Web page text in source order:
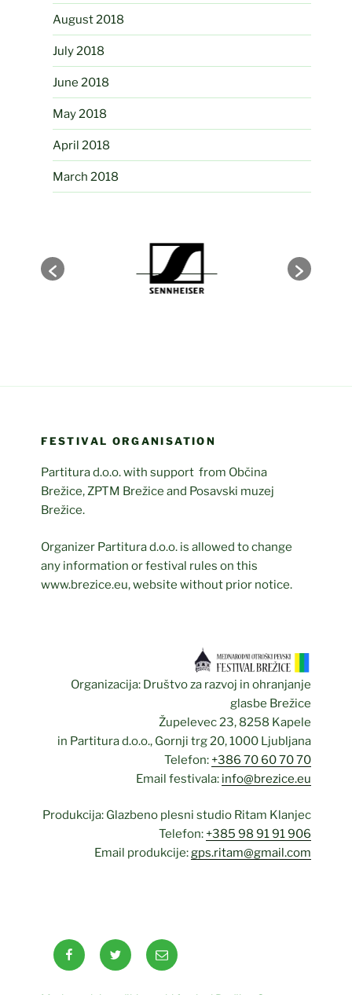
August 2018
July 2018
June 2018
May 2018
April 2018
March 2018
FESTIVAL ORGANISATION
Partitura d.o.o. with support from Občina
Brežice, ZPTM Brežice and Posavski muzej
Brežice.
Organizer Partitura d.o.o. is allowed to change
any information or festival rules on this
www.brezice.eu, website without prior notice.
Organizacija: Društvo za razvoj in ohranjanje
glasbe Brežice
Župelevec 23, 8258 Kapele
in Partitura d.o.o., Gornji trg 20, 1000 Ljubljana
Telefon: +386 70 60 70 70
Email festivala: info@brezice.eu
Produkcija: Glazbeno plesni studio Ritam Klanjec
Telefon: +385 98 91 91 906
Email produkcije:gps.ritam@gmail.com
FacebookTwitter Email